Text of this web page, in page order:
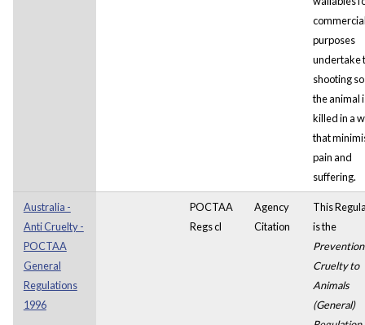
purposes
undertake
shooting
the animal
killed in a
that
pain and
suffering.
Australia -
Anti Cruelty -
POCTAA
General
Regulations
1996
POCTAA
Regs cl
Agency
Citation
This
is the
Cruelty to
Animals
(General)